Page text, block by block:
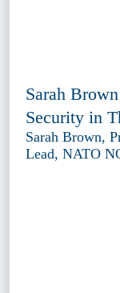
Sarah
Security in
Sarah Brown,
Lead, NATO